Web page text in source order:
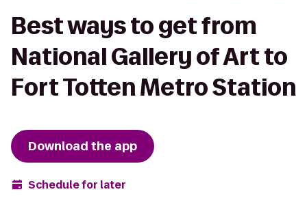
Best ways to get from
National Gallery of Art to
Fort Totten Metro Station
Download the app
Schedule for later